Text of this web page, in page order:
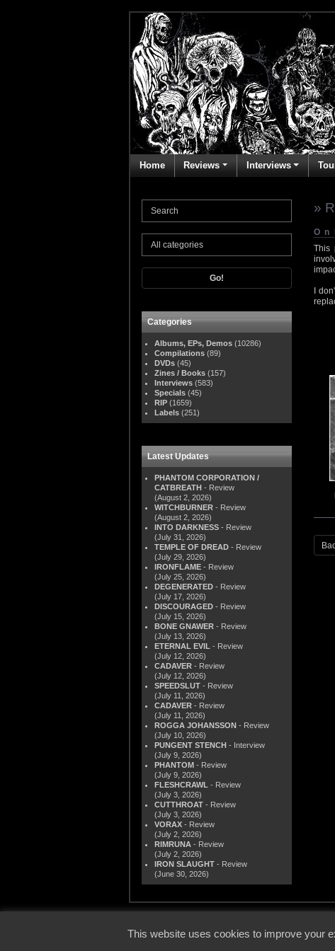
Home Reviews Interviews
Go!
Categories
Albums, EPs, Demos (10286)
Compilations (89)
DVDs (45)
Zines / Books (157)
Interviews (583)
Specials (45)
RIP (1659)
Labels (251)
Latest Updates
PHANTOM CORPORATION /
CATBREATH - Review
(August 2, 2026)
WITCHBURNER - Review
(August 2, 2026)
INTO DARKNESS - Review
(July 31, 2026)
TEMPLE OF DREAD - Review
(July 29, 2026)
IRONFLAME - Review
(July 25, 2026)
DEGENERATED - Review
(July 17, 2026)
DISCOURAGED - Review
(July 15, 2026)
BONE GNAWER - Review
(July 13, 2026)
ETERNAL EVIL - Review
(July 12, 2026)
CADAVER - Review
(July 12, 2026)
SPEEDSLUT - Review
(July 11, 2026)
CADAVER - Review
(July 11, 2026)
ROGGA JOHANSSON - Review
(July 10, 2026)
PUNGENT STENCH - Interview
(July 9, 2026)
PHANTOM - Review
(July 9, 2026)
FLESHCRAWL - Review
(July 3, 2026)
CUTTHROAT - Review
(July 3, 2026)
VORAX - Review
(July 2, 2026)
RIMRUNA - Review
(July 2, 2026)
IRON SLAUGHT - Review
(June 30, 2026)
»
This
I
This website uses cookies to improve your